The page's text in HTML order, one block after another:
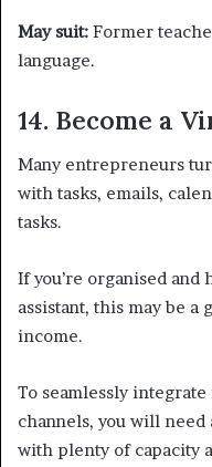
May suit: Former
language.
14. Become a
Many entrepreneurs
with tasks, emails,
tasks.
If you’re organised and
assistant, this may be a
income.
To seamlessly
channels, you will
with plenty of capacity